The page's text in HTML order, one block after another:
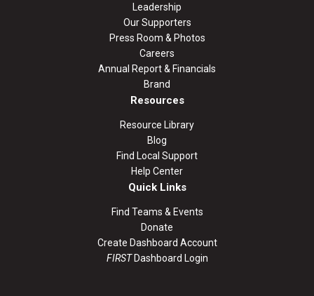
Leadership
Our Supporters
Press Room & Photos
Careers
Annual Report & Financials
Brand
Resources
Resource Library
Blog
Find Local Support
Help Center
Quick Links
Find Teams & Events
Donate
Create Dashboard Account
FIRSTDashboard Login